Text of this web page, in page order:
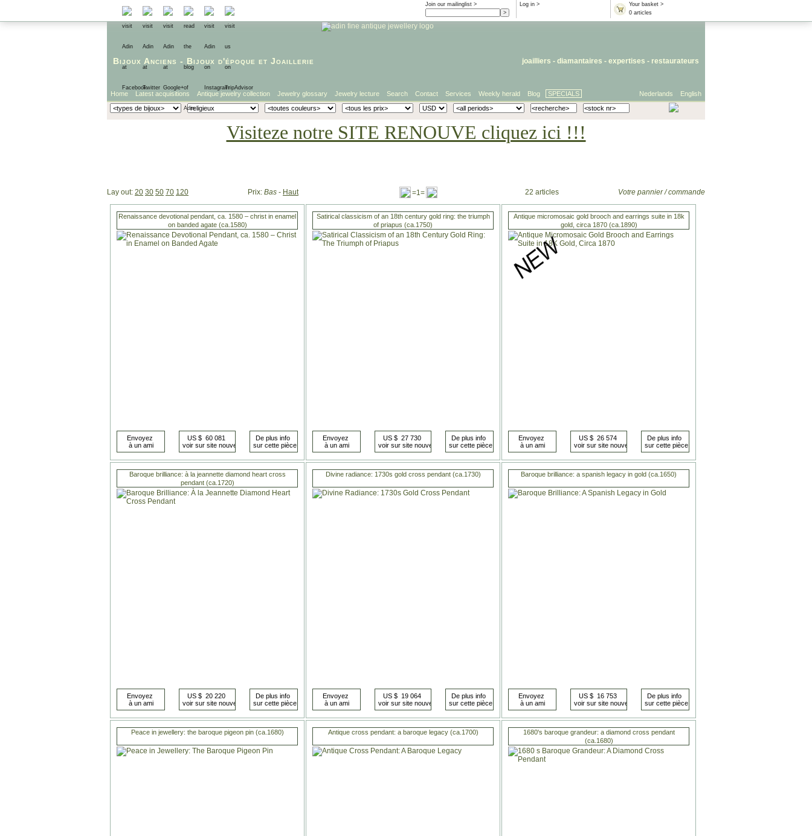
Your basket >
0 articles
Log in >
Join our mailinglist >
Bijoux Anciens - Bijoux d'époque et Joaillerie joailliers - diamantaires - expertises - restaurateurs
English
Nederlands
Home Latest acquisitions Antique jewelry collection Jewelry glossary Jewelry lecture Search Contact Services Weekly herald Blog SPECIALS
Visiteze notre SITE RENOUVE cliquez ici !!!
Lay out: 20 30 50 70 120 Prix: Bas - Haut =1= 22 articles Votre pannier / commande
Renaissance devotional pendant, ca. 1580 – christ in enamel
on banded agate (ca.1580)
Satirical classicism of an 18th century gold ring: the triumph
of priapus (ca.1750)
Antique micromosaic gold brooch and earrings suite in 18k
gold, circa 1870 (ca.1890)
Baroque brilliance: à la jeannette diamond heart cross
pendant (ca.1720)
Divine radiance: 1730s gold cross pendant (ca.1730) Baroque brilliance: a spanish legacy in gold (ca.1650)
Peace in jewellery: the baroque pigeon pin (ca.1680) Antique cross pendant: a baroque legacy (ca.1700)
1680's baroque grandeur: a diamond cross pendant
(ca.1680)